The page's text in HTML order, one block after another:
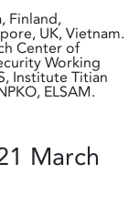
Finland,
UK, Vietnam.
Center of
Working
Institute Titian
ELSAM.
March